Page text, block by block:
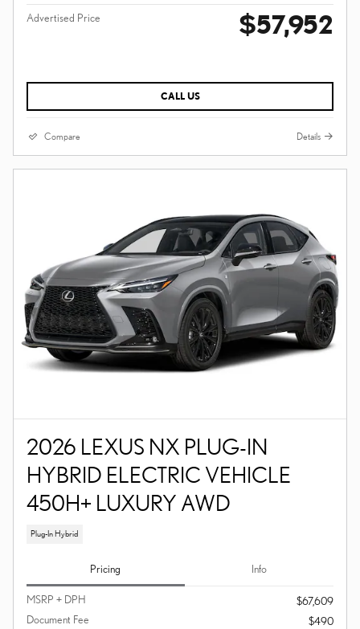
Advertised Price $57,952
CALL US
Compare Details
2026 LEXUS NX PLUG-IN
HYBRID ELECTRIC VEHICLE
450H+ LUXURY AWD
Plug-In Hybrid
Pricing Info
MSRP + DPH
$67,609
Document Fee
$490